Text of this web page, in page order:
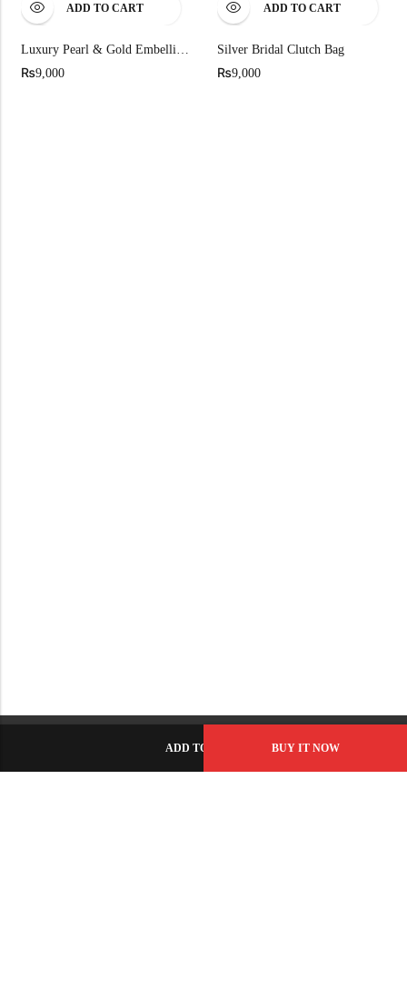
ADD TO CART BUY IT NOW
ADD TO CART
₨9,000
ADD TO CART
Silver Bridal Clutch Bag
₨9,000